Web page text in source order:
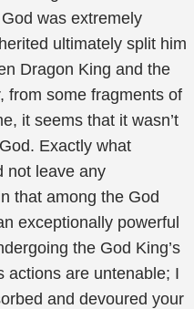
was extremely
ultimately split him
Dragon King and the
from some fragments of
it seems that it wasn’t
Exactly what
not leave any
that among the God
exceptionally powerful
the God King’s
actions are untenable; I
and devoured your